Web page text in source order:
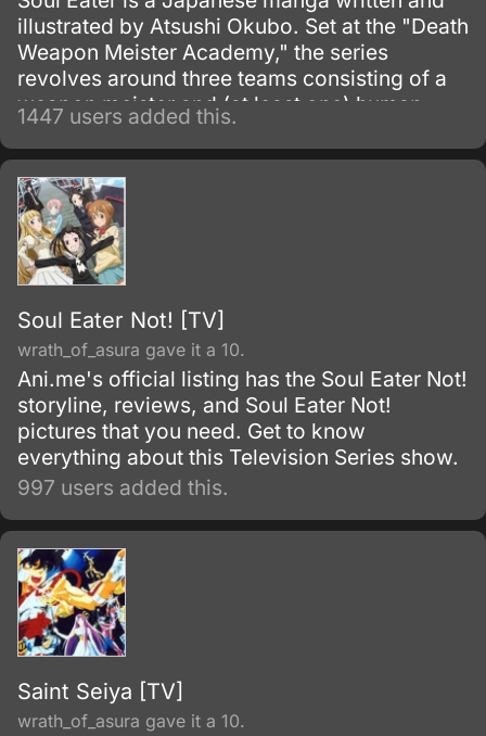
illustrated by Atsushi Okubo. Set at the "Death
Weapon Meister Academy," the series
revolves around three teams consisting of a
weapon meister and (at least one) human
weapon.
1447 users added this.
Soul Eater Not! [TV]
wrath_of_asura gave it a 10.
Ani.me's official listing has the Soul Eater Not!
storyline, reviews, and Soul Eater Not!
pictures that you need. Get to know
everything about this Television Series show.
997 users added this.
Saint Seiya [TV]
wrath_of_asura gave it a 10.